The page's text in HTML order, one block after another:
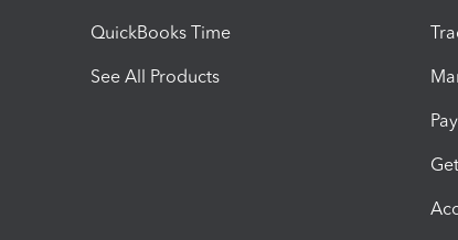
QuickBooks Time
See All Products